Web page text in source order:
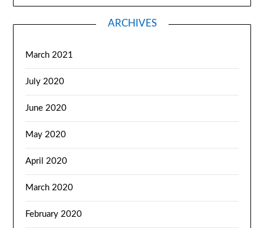
ARCHIVES
March 2021
July 2020
June 2020
May 2020
April 2020
March 2020
February 2020